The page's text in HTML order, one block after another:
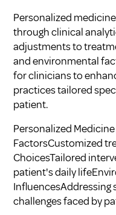
Personalized
through clinical
adjustments to
and environmental
for clinicians to
practices tailored
patient.
Personalized
FactorsCustomized
ChoicesTailored
patient's daily
challenges faced by